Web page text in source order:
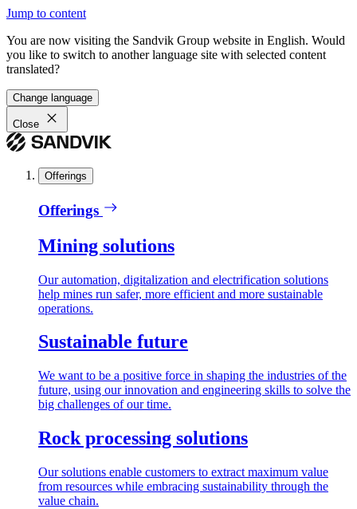
Jump to content
You are now visiting the Sandvik Group website in English. Would
you like to switch to another language site with selected content
translated?
Change language
Close
Offerings
Offerings
Mining solutions
Our automation, digitalization and electrification solutions
help mines run safer, more efficient and more sustainable
operations.
Sustainable future
We want to be a positive force in shaping the industries of the
future, using our innovation and engineering skills to solve the
big challenges of our time.
Rock processing solutions
Our solutions enable customers to extract maximum value
from resources while embracing sustainability through the
value chain.